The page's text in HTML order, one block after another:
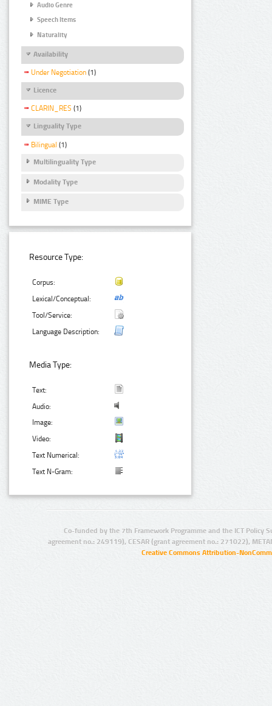
Audio Genre
Speech Items
Naturality
Availability
Under Negotiation (1)
Licence
CLARIN_RES (1)
Linguality Type
Bilingual (1)
Multilinguality Type
Modality Type
MIME Type
Resource Type:
Corpus:
Lexical/Conceptual:
Tool/Service:
Language Description:
Media Type:
Text:
Audio:
Image:
Video:
Text Numerical:
Text N-Gram:
Co-funded by the 7th Framework Programme and the ICT Policy
agreement no.: 249119), CESAR (grant agreement no.: 271022),
Creative Commons Attribution-